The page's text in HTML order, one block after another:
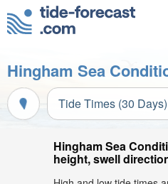
Hingham Sea
Tide Times (30 Days)
Hingham Sea
height, swell